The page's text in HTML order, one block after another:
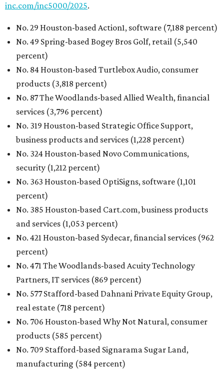
inc.com/inc5000/2025.
No. 29 Houston-based Action1, software (7,188 percent)
No. 49 Spring-based Bogey Bros Golf, retail (5,540
percent)
No. 84 Houston-based Turtlebox Audio, consumer
products (3,818 percent)
No. 87 The Woodlands-based Allied Wealth, financial
services (3,796 percent)
No. 319 Houston-based Strategic Office Support,
business products and services (1,228 percent)
No. 324 Houston-based Novo Communications,
security (1,212 percent)
No. 363 Houston-based OptiSigns, software (1,101
percent)
No. 385 Houston-based Cart.com, business products
and services (1,053 percent)
No. 421 Houston-based Sydecar, financial services (962
percent)
No. 471 The Woodlands-based Acuity Technology
Partners, IT services (869 percent)
No. 577 Stafford-based Dahnani Private Equity Group,
real estate (718 percent)
No. 706 Houston-based Why Not Natural, consumer
products (585 percent)
No. 709 Stafford-based Signarama Sugar Land,
manufacturing (584 percent)